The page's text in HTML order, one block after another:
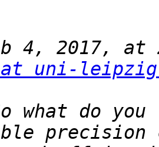
4, 2017, at
at uni-
what do you
precision